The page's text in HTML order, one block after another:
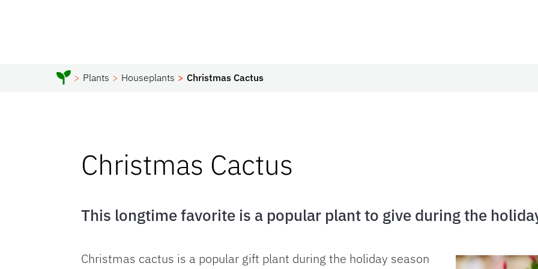
Plants Houseplants Christmas Cactus
Christmas Cactus
This longtime favorite is a popular plant to give during the
Christmas cactus is a popular gift plant during the holiday season